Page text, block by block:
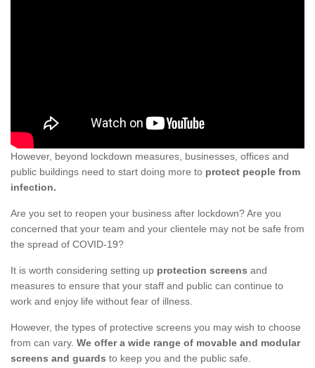
However, beyond lockdown measures, businesses, offices and
public buildings need to start doing more to protect people from
infection.
Are you set to reopen your business after lockdown? Are you
concerned that your team and your clientele may not be safe from
the spread of COVID-19?
It is worth considering setting up protection screens and
measures to ensure that your staff and public can continue to
work and enjoy life without fear of illness.
However, the types of protective screens you may wish to choose
from can vary. We offer a wide range of movable and modular
screens and guards to keep you and the public safe.